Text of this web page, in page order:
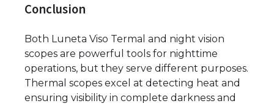
Conclusion
Both Luneta Viso Termal and night vision
scopes are powerful tools for nighttime
operations, but they serve different purposes.
Thermal scopes excel at detecting heat and
ensuring visibility in complete darkness and